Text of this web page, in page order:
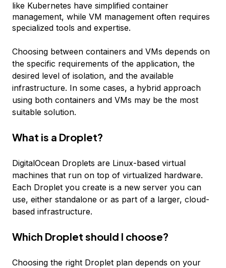
like Kubernetes have simplified container
management, while VM management often requires
specialized tools and expertise.
Choosing between containers and VMs depends on
the specific requirements of the application, the
desired level of isolation, and the available
infrastructure. In some cases, a hybrid approach
using both containers and VMs may be the most
suitable solution.
What is a Droplet?
DigitalOcean Droplets are Linux-based virtual
machines that run on top of virtualized hardware.
Each Droplet you create is a new server you can
use, either standalone or as part of a larger, cloud-
based infrastructure.
Which Droplet should I choose?
Choosing the right Droplet plan depends on your